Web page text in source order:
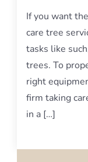
If you want
care tree
tasks like
trees. To
right
firm taking
in a […]